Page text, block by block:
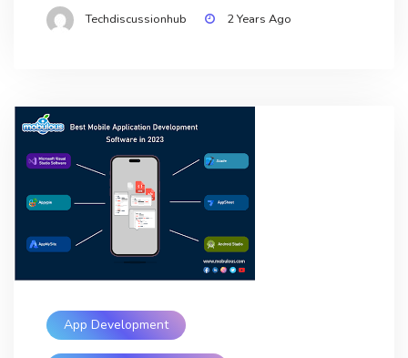
Techdiscussionhub 2 Years Ago
App Development